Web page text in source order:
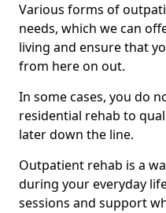
Various forms of
needs, which we can
living and ensure that
from here on out.
In some cases, you do
residential rehab to
later down the line.
Outpatient rehab is a
during your everyday
sessions and support